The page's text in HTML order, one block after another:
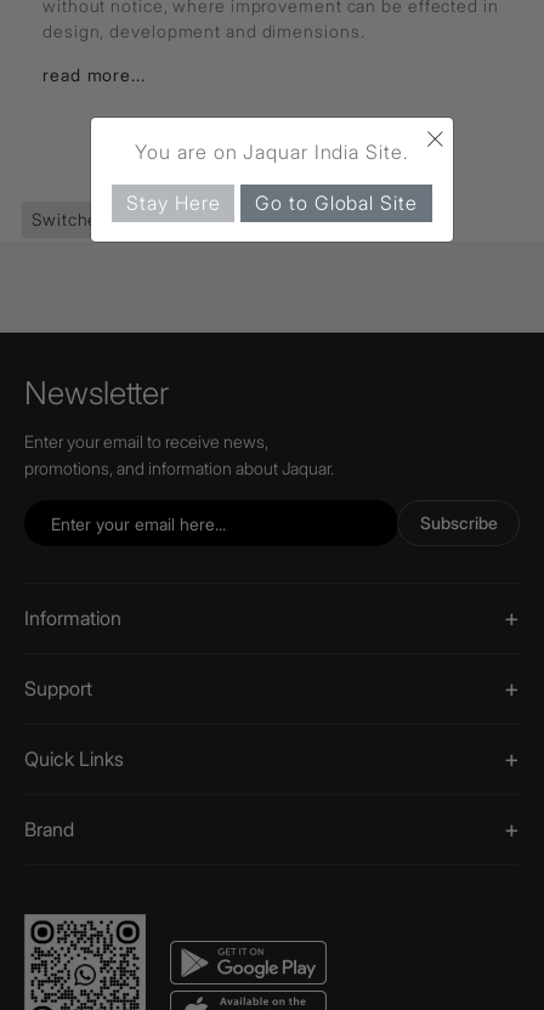
without notice, where improvement can be effected in
design, development and dimensions.
read more...
FIND MORE
Switches (361) Socket(28)
Newsletter
Enter your email to receive news,
promotions, and information about Jaquar.
Subscribe
Information
Support
Quick Links
Brand
×
You are on Jaquar India Site.
Stay Here Go to Global Site